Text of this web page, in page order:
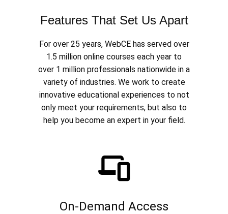
Features That Set Us Apart
For over 25 years, WebCE has served over
1.5 million online courses each year to
over 1 million professionals nationwide in a
variety of industries. We work to create
innovative educational experiences to not
only meet your requirements, but also to
help you become an expert in your field.
On-Demand Access